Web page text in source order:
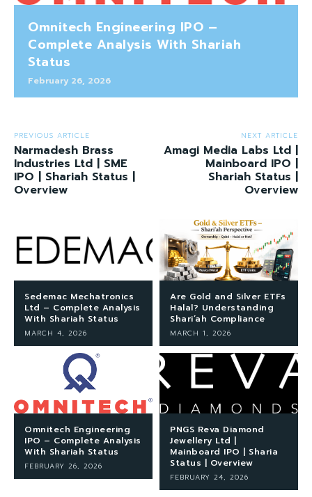
Omnitech Engineering IPO –
Complete Analysis With Shariah
Status
February 26, 2026
PREVIOUS ARTICLE
Narmadesh Brass
Industries Ltd | SME
IPO | Shariah Status |
Overview
NEXT ARTICLE
Amagi Media Labs Ltd |
Mainboard IPO |
Shariah Status |
Overview
Sedemac Mechatronics
Ltd – Complete Analysis
With Shariah Status
MARCH 4, 2026
Are Gold and Silver ETFs
Halal? Understanding
Shari’ah Compliance
MARCH 1, 2026
Omnitech Engineering
IPO – Complete Analysis
With Shariah Status
FEBRUARY 26, 2026
PNGS Reva Diamond
Jewellery Ltd |
Mainboard IPO | Sharia
Status | Overview
FEBRUARY 24, 2026